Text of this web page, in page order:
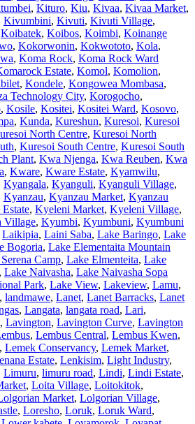
, Kituro, Kiu, Kivaa, Kivaa Market,
Kivumbini, Kivuti, Kivuti Village,
Koibatek, Koibos, Koimbi, Koinange
, Kokorwonin, Kokwototo, Kola,
, Koma Rock, Koma Rock Ward
Estate, Komol, Komolion,
, Kondele, Kongowea Mombasa,
Technology City, Korogocho,
, Kosile, Kositei, Kositei Ward, Kosovo,
, Kunda, Kureshun, Kuresoi, Kuresoi
North Centre, Kuresoi North
, Kuresoi South Centre, Kuresoi South
Plant, Kwa Njenga, Kwa Reuben, Kwa
, Kware, Kware Estate, Kyamwilu,
Kyangala, Kyanguli, Kyanguli Village,
Kyanzau, Kyanzau Market, Kyanzau
, Kyeleni Market, Kyeleni Village,
Village, Kyumbi, Kyumbuni, Kyumbuni
Laikipia, Laini Saba, Lake Baringo, Lake
Bogoria, Lake Elementaita Mountain
Camp, Lake Elmenteita, Lake
, Lake Naivasha, Lake Naivasha Sopa
Park, Lake View, Lakeview, Lamu,
, landmawe, Lanet, Lanet Barracks, Lanet
, Langata, langata road, Lari,
, Lavington, Lavington Curve, Lavington
, Lembus Central, Lembus Kwen,
, Lemek Conservancy, Lemek Market,
Estate, Lenkisim, Light Industry,
Limuru, limuru road, Lindi, Lindi Estate,
, Loita Village, Loitokitok,
Market, Lolgorian Village,
, Loresho, Loruk, Loruk Ward,